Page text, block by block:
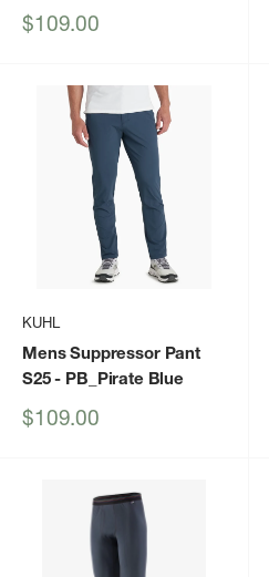
Sale
$109.00
KUHL
Mens Suppressor Pant
S25- PB_Pirate Blue
Sale
$109.00